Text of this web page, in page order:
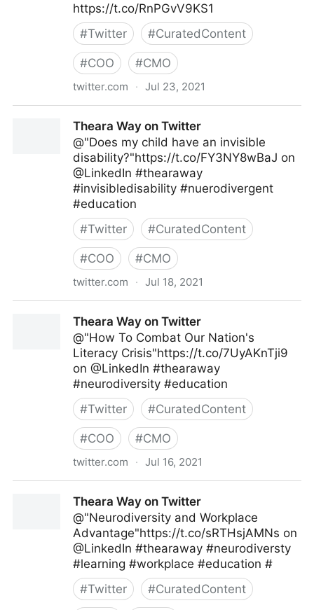
https://t.co/RnPGvV9KS1
#Twitter #CuratedContent
#COO #CMO
twitter.com · Jul 23, 2021
Theara Way on Twitter
@"Does my child have an invisible
disability?"https://t.co/FY3NY8wBaJ on
@LinkedIn #thearaway
#invisibledisability #nuerodivergent
#education
#Twitter #CuratedContent
#COO #CMO
twitter.com · Jul 18, 2021
Theara Way on Twitter
@"How To Combat Our Nation's
Literacy Crisis"https://t.co/7UyAKnTji9
on @LinkedIn #thearaway
#neurodiversity #education
#Twitter #CuratedContent
#COO #CMO
twitter.com · Jul 16, 2021
Theara Way on Twitter
@"Neurodiversity and Workplace
Advantage"https://t.co/sRTHsjAMNs on
@LinkedIn #thearaway #neurodiversty
#learning #workplace #education #
#Twitter #CuratedContent